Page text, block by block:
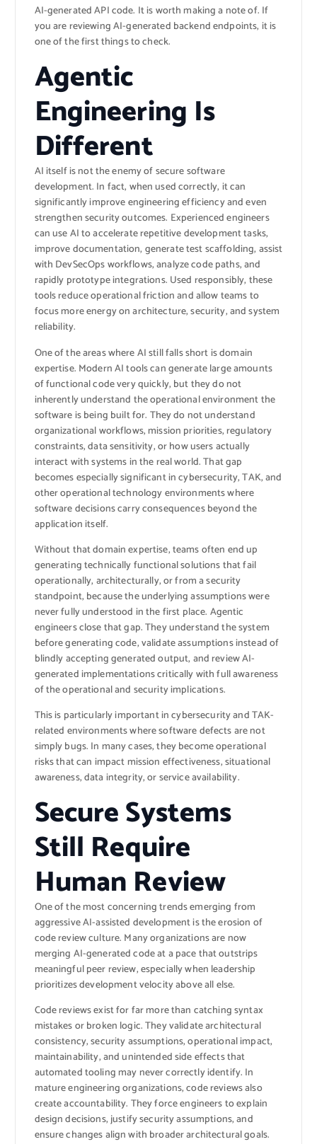
AI-generated API code. It is worth making a note of. If
you are reviewing AI-generated backend endpoints, it is
one of the first things to check.
Agentic
Engineering Is
Different
AI itself is not the enemy of secure software
development. In fact, when used correctly, it can
significantly improve engineering efficiency and even
strengthen security outcomes. Experienced engineers
can use AI to accelerate repetitive development tasks,
improve documentation, generate test scaffolding, assist
with DevSecOps workflows, analyze code paths, and
rapidly prototype integrations. Used responsibly, these
tools reduce operational friction and allow teams to
focus more energy on architecture, security, and system
reliability.
One of the areas where AI still falls short is domain
expertise. Modern AI tools can generate large amounts
of functional code very quickly, but they do not
inherently understand the operational environment the
software is being built for. They do not understand
organizational workflows, mission priorities, regulatory
constraints, data sensitivity, or how users actually
interact with systems in the real world. That gap
becomes especially significant in cybersecurity, TAK, and
other operational technology environments where
software decisions carry consequences beyond the
application itself.
Without that domain expertise, teams often end up
generating technically functional solutions that fail
operationally, architecturally, or from a security
standpoint, because the underlying assumptions were
never fully understood in the first place. Agentic
engineers close that gap. They understand the system
before generating code, validate assumptions instead of
blindly accepting generated output, and review AI-
generated implementations critically with full awareness
of the operational and security implications.
This is particularly important in cybersecurity and TAK-
related environments where software defects are not
simply bugs. In many cases, they become operational
risks that can impact mission effectiveness, situational
awareness, data integrity, or service availability.
Secure Systems
Still Require
Human Review
One of the most concerning trends emerging from
aggressive AI-assisted development is the erosion of
code review culture. Many organizations are now
merging AI-generated code at a pace that outstrips
meaningful peer review, especially when leadership
prioritizes development velocity above all else.
Code reviews exist for far more than catching syntax
mistakes or broken logic. They validate architectural
consistency, security assumptions, operational impact,
maintainability, and unintended side effects that
automated tooling may never correctly identify. In
mature engineering organizations, code reviews also
create accountability. They force engineers to explain
design decisions, justify security assumptions, and
ensure changes align with broader architectural goals.